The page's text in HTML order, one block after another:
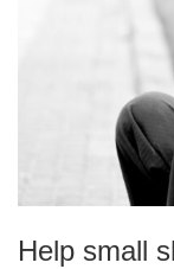
Help small